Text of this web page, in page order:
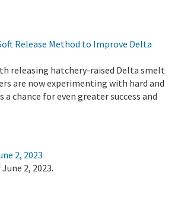
Release Method to Improve Delta
releasing hatchery-raised Delta smelt
are now experimenting with hard and
chance for even greater success and
2, 2023
2, 2023.